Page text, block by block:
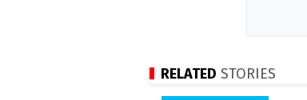
RELATED STORIES